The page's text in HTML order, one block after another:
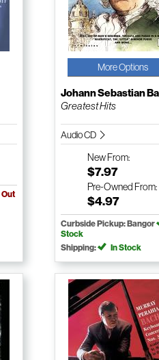
Out
More Options
Johann Sebastian
Greatest Hits
Audio CD
NewFrom:
$7.97
Pre-Owned From:
$4.97
Curbside Pickup: Bangor
Stock
Shipping:
In Stock